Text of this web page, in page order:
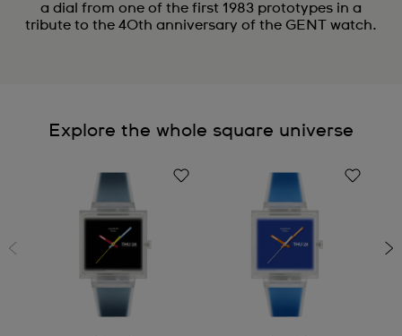
a dial from one of the first 1983 prototypes in a
tribute to the 40th anniversary of the GENT watch.
Explore the whole square universe